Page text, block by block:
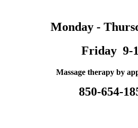
Monday -
Friday 9-
Massage therapy by
850-654-